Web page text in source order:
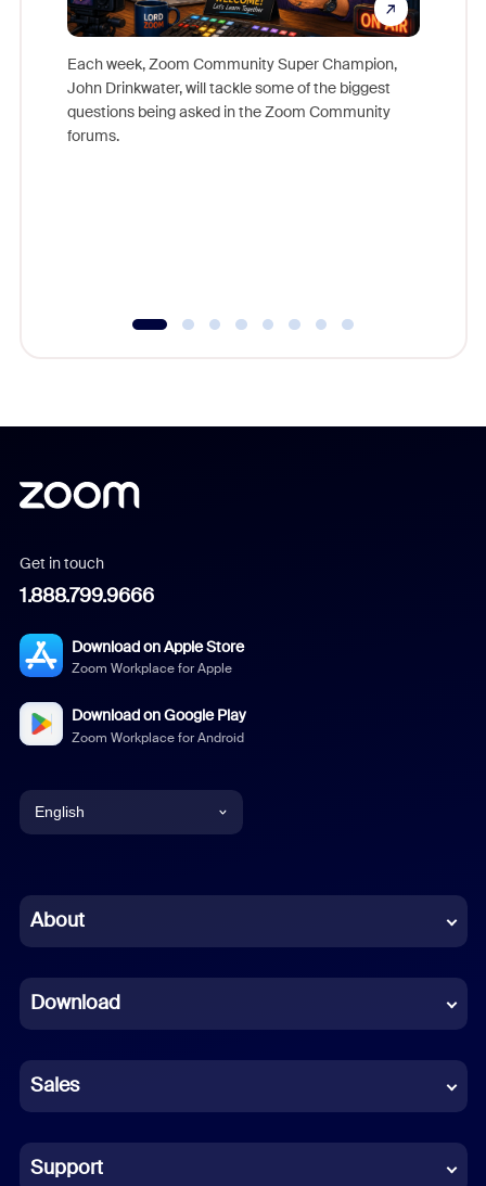
Each week, Zoom Community Super Champion,
John Drinkwater, will tackle some of the biggest
questions being asked in the Zoom Community
forums.
Get in touch
1.888.799.9666
Download on Apple Store
Zoom Workplace for Apple
Download on Google Play
Zoom Workplace for Android
English
Chinese (Simplified)
French
German
Indonesian
Italian
About
Download
Sales
Support